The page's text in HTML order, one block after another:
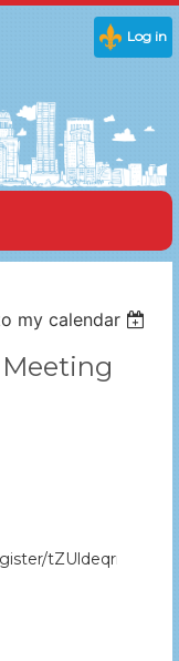
Log in
my calendar